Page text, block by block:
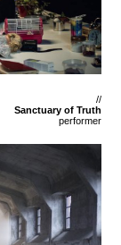
//
Sanctuary of Truth
performer